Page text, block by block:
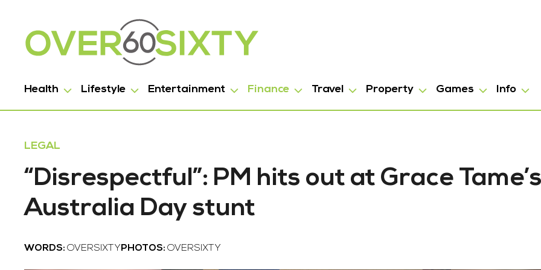
Health Lifestyle Entertainment Finance Travel Property Games Info
LEGAL
“Disrespectful”: PM hits out at Grace
Australia Day stunt
WORDS: OVERSIXTY PHOTOS: OVERSIXTY